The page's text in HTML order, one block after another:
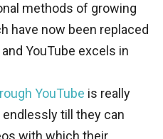
methods of growing
have now been replaced
YouTube excels in
YouTube is really
endlessly till they can
with which their